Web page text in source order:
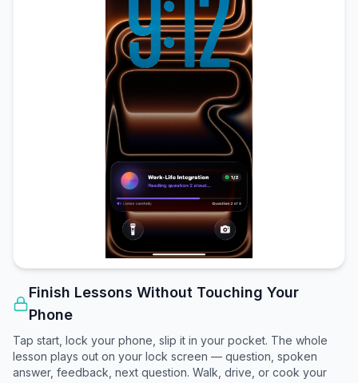
Finish Lessons Without Touching Your
Phone
Tap start, lock your phone, slip it in your pocket. The whole
lesson plays out on your lock screen — question, spoken
answer, feedback, next question. Walk, drive, or cook your